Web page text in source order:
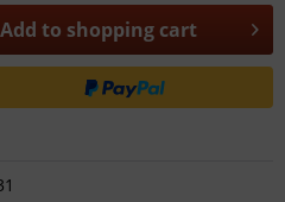
Add to shopping cart